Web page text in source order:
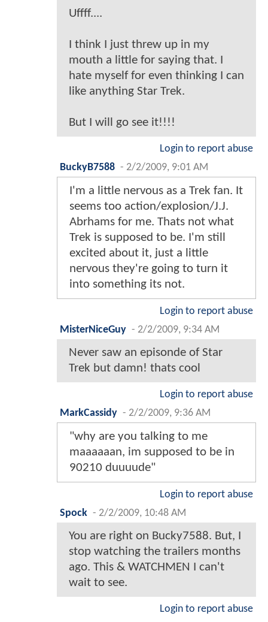
Uffff....
I think I just threw up in my
mouth a little for saying that. I
hate myself for even thinking I can
like anything Star Trek.
But I will go see it!!!!
Login to report abuse
BuckyB7588 - 2/2/2009, 9:01 AM
I'm a little nervous as a Trek fan. It
seems too action/explosion/J.J.
Abrhams for me. Thats not what
Trek is supposed to be. I'm still
excited about it, just a little
nervous they're going to turn it
into something its not.
Login to report abuse
MisterNiceGuy - 2/2/2009, 9:34 AM
Never saw an episonde of Star
Trek but damn! thats cool
Login to report abuse
MarkCassidy - 2/2/2009, 9:36 AM
"why are you talking to me
maaaaaan, im supposed to be in
90210 duuuude"
Login to report abuse
Spock - 2/2/2009, 10:48 AM
You are right on Bucky7588. But, I
stop watching the trailers months
ago. This & WATCHMEN I can't
wait to see.
Login to report abuse